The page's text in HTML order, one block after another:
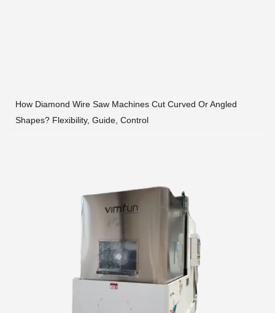
How Diamond Wire Saw Machines Cut Curved Or Angled
Shapes? Flexibility, Guide, Control